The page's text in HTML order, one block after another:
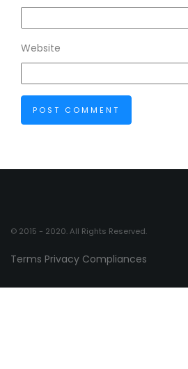
Website
© 2015 - 2020. All Rights Reserved.
Terms Privacy Compliances